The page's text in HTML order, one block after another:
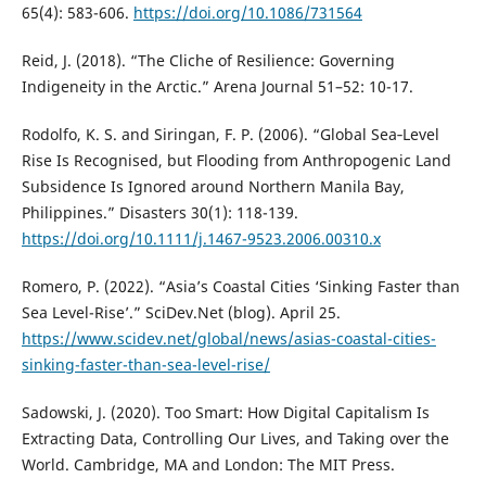
65(4): 583-606. https://doi.org/10.1086/731564
Reid, J. (2018). “The Cliche of Resilience: Governing
Indigeneity in the Arctic.” Arena Journal 51–52: 10-17.
Rodolfo, K. S. and Siringan, F. P. (2006). “Global Sea‐Level
Rise Is Recognised, but Flooding from Anthropogenic Land
Subsidence Is Ignored around Northern Manila Bay,
Philippines.” Disasters 30(1): 118-139.
https://doi.org/10.1111/j.1467-9523.2006.00310.x
Romero, P. (2022). “Asia’s Coastal Cities ‘Sinking Faster than
Sea Level-Rise’.” SciDev.Net (blog). April 25.
https://www.scidev.net/global/news/asias-coastal-cities-
sinking-faster-than-sea-level-rise/
Sadowski, J. (2020). Too Smart: How Digital Capitalism Is
Extracting Data, Controlling Our Lives, and Taking over the
World. Cambridge, MA and London: The MIT Press.